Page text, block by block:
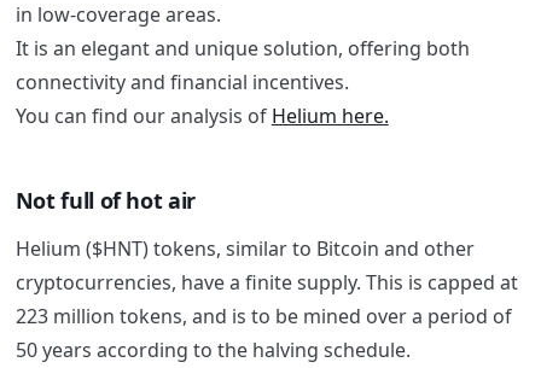
in low-coverage areas.
It is an elegant and unique solution, offering both
connectivity and financial incentives.
You can find our analysis of Helium here.
Not full of hot air
Helium ($HNT) tokens, similar to Bitcoin and other
cryptocurrencies, have a finite supply. This is capped at
223 million tokens, and is to be mined over a period of
50 years according to the halving schedule.